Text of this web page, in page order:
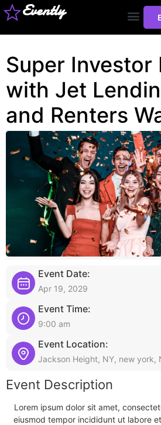
Evently
Super Investor
with Jet
and Renters
Event Date:
Apr 19, 2029
Event Time:
9:00 am
Event Location:
Jackson Height, NY, new york,
Event Description
Lorem ipsum dolor sit amet,
eiusmod tempor incididunt ut labore